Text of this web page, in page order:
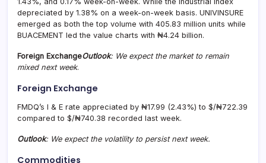
depreciated by 1.38% on a week-on-week basis. UNIVINSURE
emerged as both the top volume with 405.83 million units while
BUACEMENT led the value charts with ₦4.24 billion.
Foreign ExchangeOutlook: We expect the market to remain
mixed next week.
Foreign Exchange
FMDQ’s I & E rate appreciated by ₦17.99 (2.43%) to $/₦722.39
compared to $/₦740.38 recorded last week.
Outlook: We expect the volatility to persist next week.
Commodities